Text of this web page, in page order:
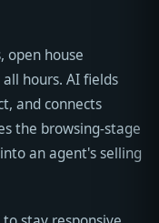
open house
hours. AI fields
and connects
the browsing-stage
an agent's selling